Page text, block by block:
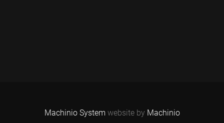
Machinio System website by Machinio